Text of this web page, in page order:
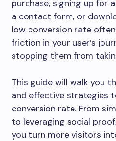
purchase, signing up for
a contact form, or
low conversion rate
friction in your user’s
stopping them from
This guide will walk you
and effective strategies
conversion rate. From
to leveraging social
you turn more visitors